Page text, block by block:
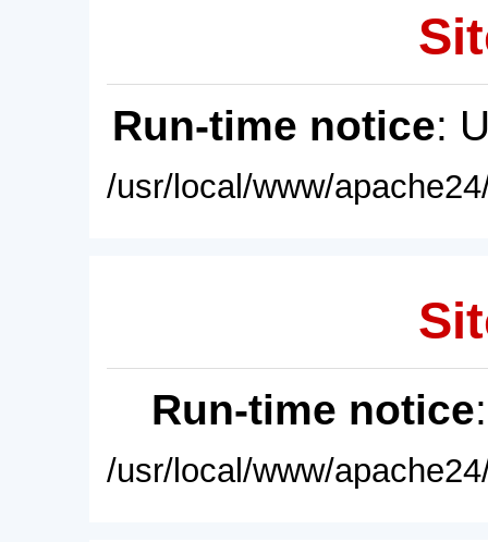
Run-time notice:
/usr/local/www/
Run-time notice
/usr/local/www/